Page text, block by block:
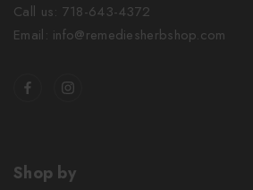
Call us: 718-643-4372
Email: info@remediesherbshop.com
Shop by